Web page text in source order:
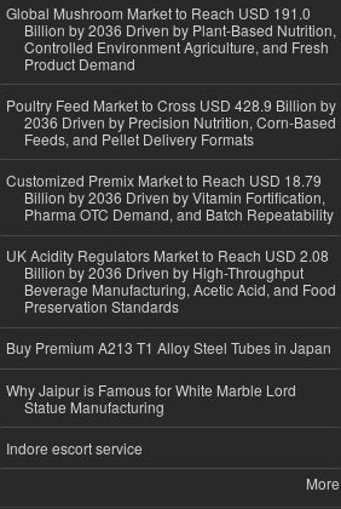
Global Mushroom Market to Reach USD 191.0
Billion by 2036 Driven by Plant-Based Nutrition,
Controlled Environment Agriculture, and Fresh
Product Demand
Poultry Feed Market to Cross USD 428.9 Billion by
2036 Driven by Precision Nutrition, Corn-Based
Feeds, and Pellet Delivery Formats
Customized Premix Market to Reach USD 18.79
Billion by 2036 Driven by Vitamin Fortification,
Pharma OTC Demand, and Batch Repeatability
UK Acidity Regulators Market to Reach USD 2.08
Billion by 2036 Driven by High-Throughput
Beverage Manufacturing, Acetic Acid, and Food
Preservation Standards
Buy Premium A213 T1 Alloy Steel Tubes in Japan
Why Jaipur is Famous for White Marble Lord
Statue Manufacturing
Indore escort service
More